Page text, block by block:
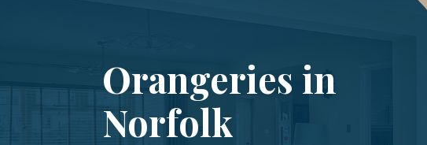
Orangeries in
Norfolk